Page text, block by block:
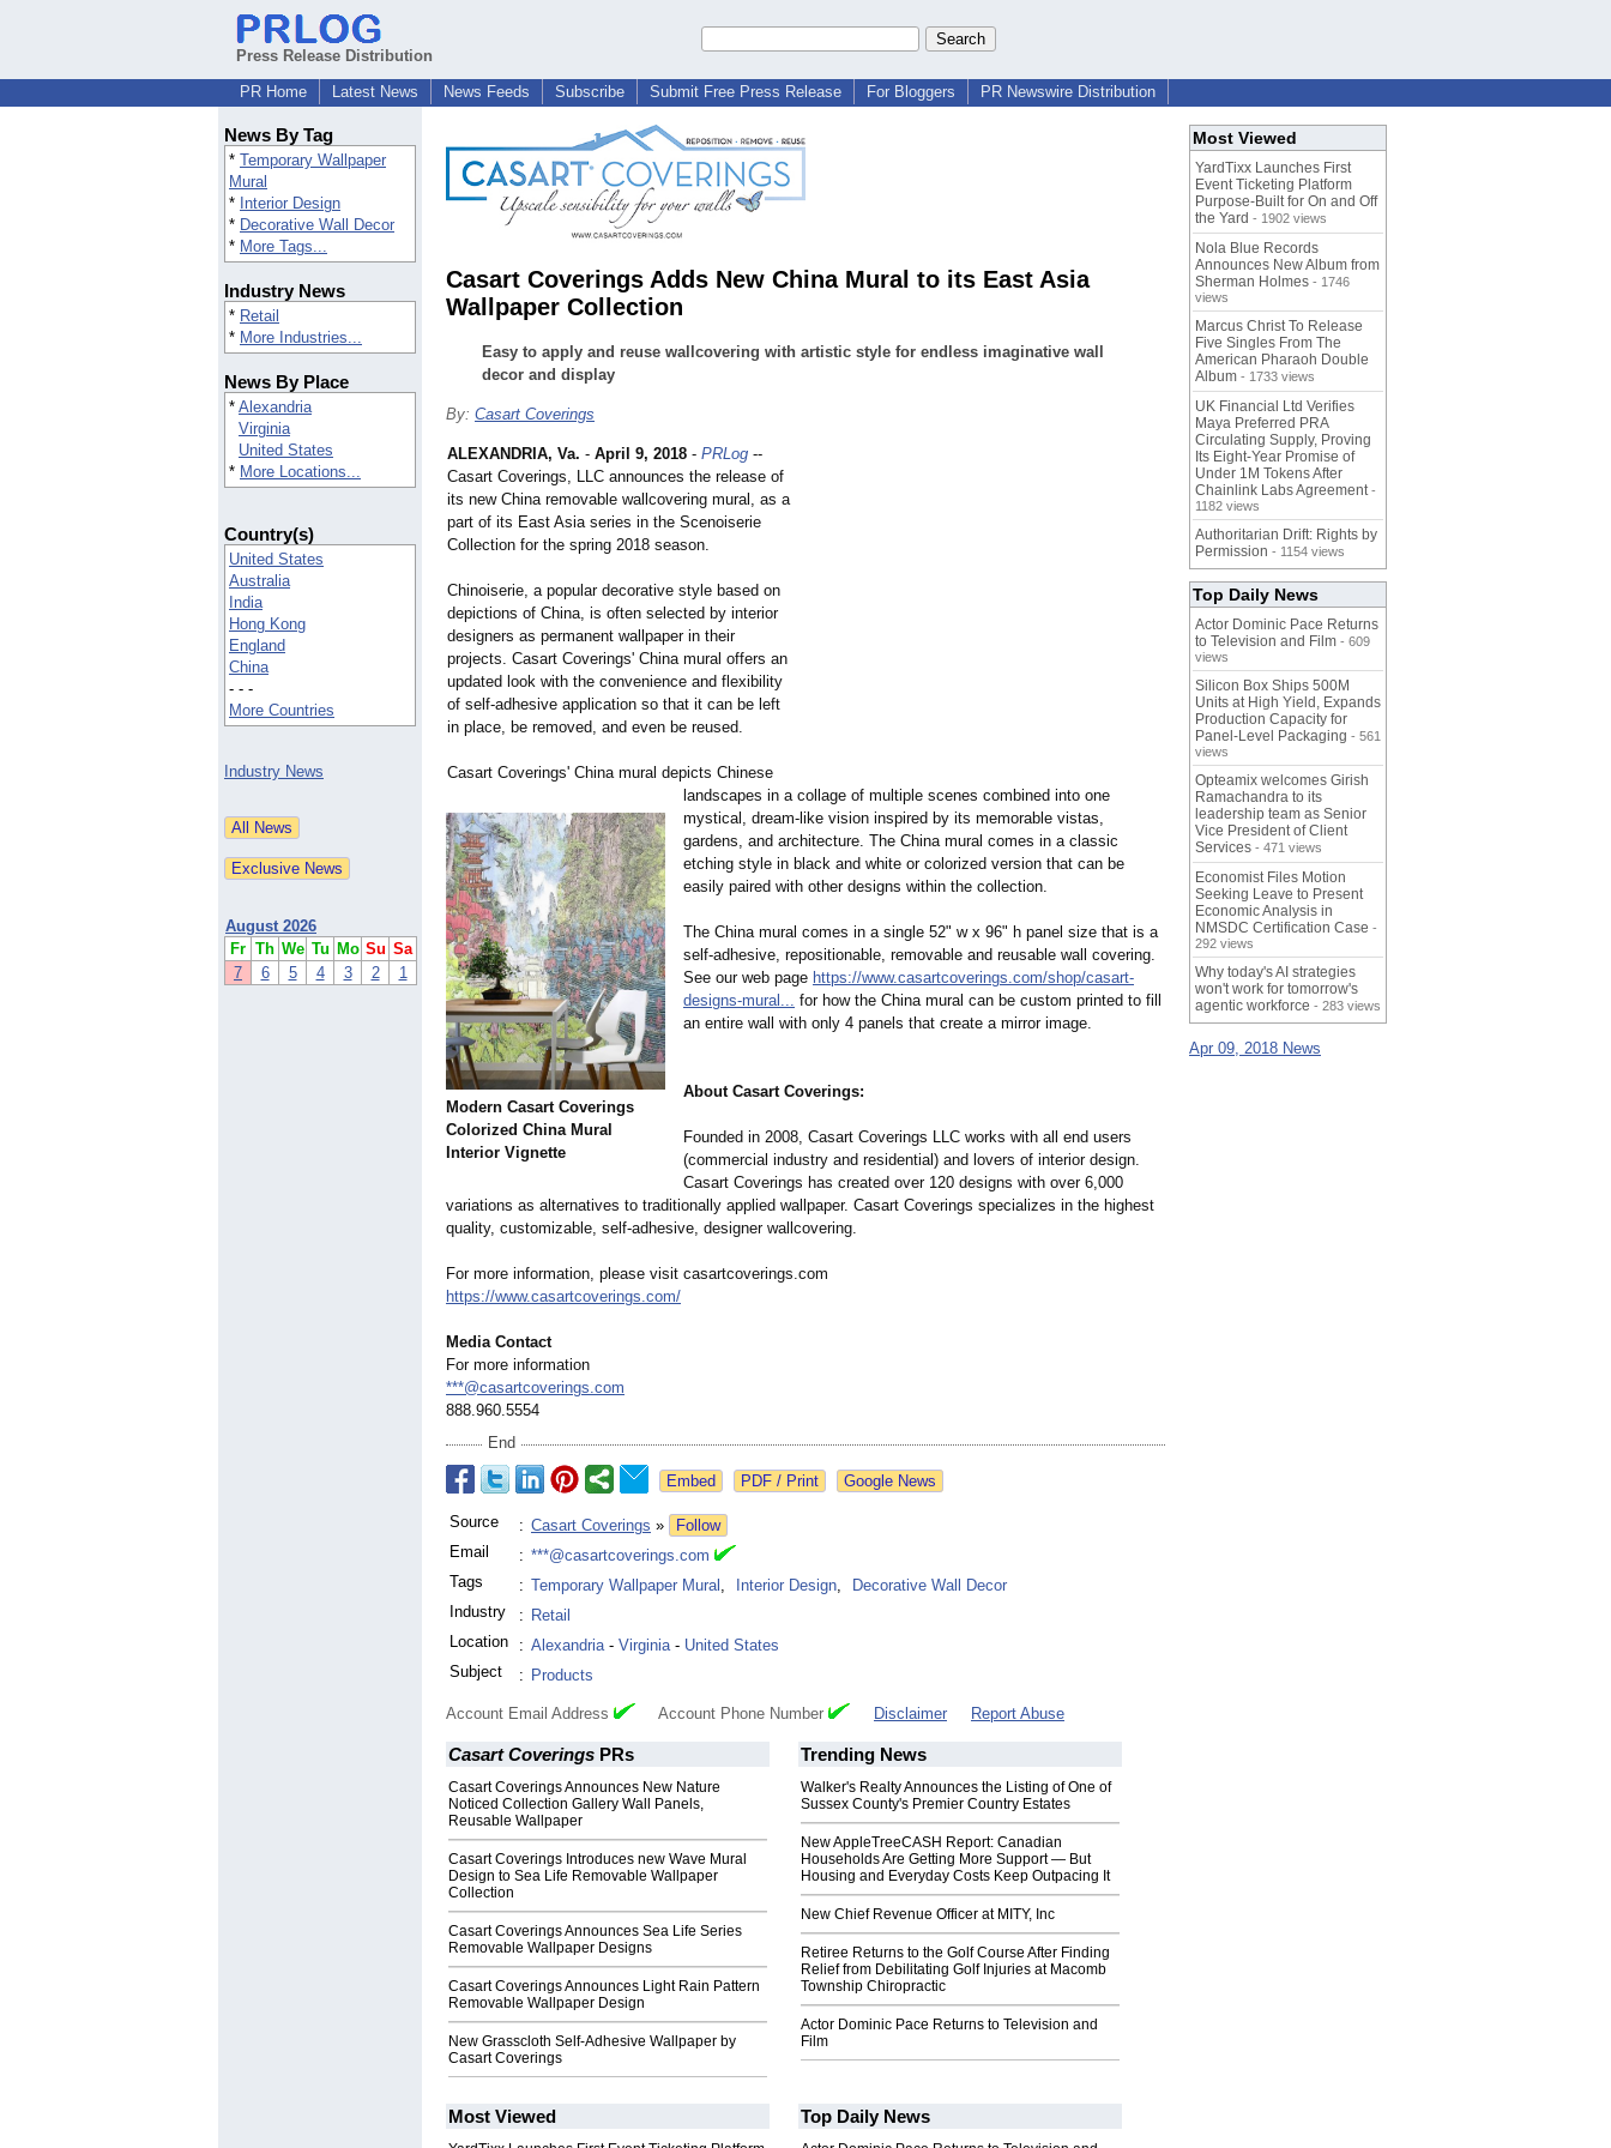
Press Release Distribution
PR Home
Latest News News Feeds Subscribe Submit Free Press Release For Bloggers PR Newswire Distribution
News By Tag
* Temporary Wallpaper
Mural
* Interior Design
* Decorative Wall Decor
* More Tags...
Industry News
* Retail
* More Industries...
News By Place
* Alexandria
Virginia
United States
* More Locations...
Country(s)
United States
Australia
India
Hong Kong
England
China
- - -
More Countries
Industry News
August 2026
Fr Th We Tu Mo Su Sa
7
6 5 4 3 2 1
Casart Coverings Adds New China Mural to its East Asia
Wallpaper Collection
Easy to apply and reuse wallcovering with artistic style for endless imaginative wall
decor and display
By: Casart Coverings
Modern Casart Coverings
Colorized China Mural
Interior Vignette
ALEXANDRIA, Va. - April 9, 2018 - PRLog --
Casart Coverings, LLC announces the release of
its new China removable wallcovering mural, as a
part of its East Asia series in the Scenoiserie
Collection for the spring 2018 season.
Chinoiserie, a popular decorative style based on
depictions of China, is often selected by interior
designers as permanent wallpaper in their
projects. Casart Coverings' China mural offers an
updated look with the convenience and flexibility
of self-adhesive application so that it can be left
in place, be removed, and even be reused.
Casart Coverings' China mural depicts Chinese
landscapes in a collage of multiple scenes combined into one
mystical, dream-like vision inspired by its memorable vistas,
gardens, and architecture. The China mural comes in a classic
etching style in black and white or colorized version that can be
easily paired with other designs within the collection.
The China mural comes in a single 52" w x 96" h panel size that is a
self-adhesive, repositionable, removable and reusable wall covering.
See our web page https://www.casartcoverings.com/shop/casart-
designs-mural... for how the China mural can be custom printed to fill
an entire wall with only 4 panels that create a mirror image.
About Casart Coverings:
Founded in 2008, Casart Coverings LLC works with all end users
(commercial industry and residential) and lovers of interior design.
Casart Coverings has created over 120 designs with over 6,000
variations as alternatives to traditionally applied wallpaper. Casart Coverings specializes in the highest
quality, customizable, self-adhesive, designer wallcovering.
For more information, please visit casartcoverings.com
https://www.casartcoverings.com/
Media Contact
For more information
***@casartcoverings.com
888.960.5554
End
Google News
Source : Casart Coverings »
Follow
Email
: ***@casartcoverings.com
Tags
: Temporary Wallpaper Mural , Interior Design,
Decorative Wall Decor
Industry
: Retail
Location
: Alexandria- Virginia- United States
Subject
: Products
Account Email Address Account Phone Number Disclaimer Report Abuse
Casart Coverings PRs
Casart Coverings Announces New Nature
Noticed Collection Gallery Wall Panels,
Reusable Wallpaper
Casart Coverings Introduces new Wave Mural
Design to Sea Life Removable Wallpaper
Collection
Casart Coverings Announces Sea Life Series
Removable Wallpaper Designs
Casart Coverings Announces Light Rain Pattern
Removable Wallpaper Design
New Grasscloth Self-Adhesive Wallpaper by
Casart Coverings
Trending News
Walker's Realty Announces the Listing of One of
Sussex County's Premier Country Estates
New AppleTreeCASH Report: Canadian
Households Are Getting More Support — But
Housing and Everyday Costs Keep Outpacing It
New Chief Revenue Officer at MITY, Inc
Retiree Returns to the Golf Course After Finding
Relief from Debilitating Golf Injuries at Macomb
Township Chiropractic
Actor Dominic Pace Returns to Television and
Film
Most Viewed Top Daily News
Most Viewed
YardTixx Launches First
Event Ticketing Platform
Purpose-Built for On and Off
the Yard - 1902 views
Nola Blue Records
Announces New Album from
Sherman Holmes - 1746
views
Marcus Christ To Release
Five Singles From The
American Pharaoh Double
Album - 1733 views
UK Financial Ltd Verifies
Maya Preferred PRA
Circulating Supply, Proving
Its Eight-Year Promise of
Under 1M Tokens After
Chainlink Labs Agreement -
1182 views
Authoritarian Drift: Rights by
Permission - 1154 views
Top Daily News
Actor Dominic Pace Returns
to Television and Film - 609
views
Silicon Box Ships 500M
Units at High Yield, Expands
Production Capacity for
Panel-Level Packaging - 561
views
Opteamix welcomes Girish
Ramachandra to its
leadership team as Senior
Vice President of Client
Services - 471 views
Economist Files Motion
Seeking Leave to Present
Economic Analysis in
NMSDC Certification Case -
292 views
Why today's AI strategies
won't work for tomorrow's
agentic workforce - 283 views
Apr 09, 2018 News